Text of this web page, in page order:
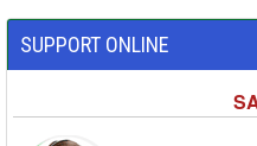
SUPPORT ONLINE